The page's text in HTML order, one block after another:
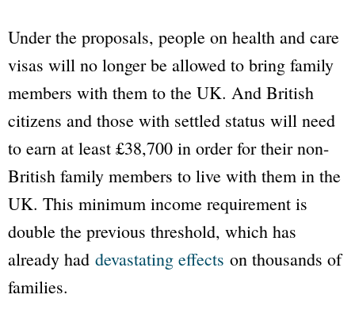
Under the proposals, people on health and care
visas will no longer be allowed to bring family
members with them to the UK. And British
citizens and those with settled status will need
to earn at least £38,700 in order for their non-
British family members to live with them in the
UK. This minimum income requirement is
double the previous threshold, which has
already had devastating effects on thousands of
families.